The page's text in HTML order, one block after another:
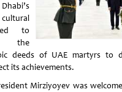
to
the
deeds of UAE martyrs to
its achievements.
Mirziyoyev was